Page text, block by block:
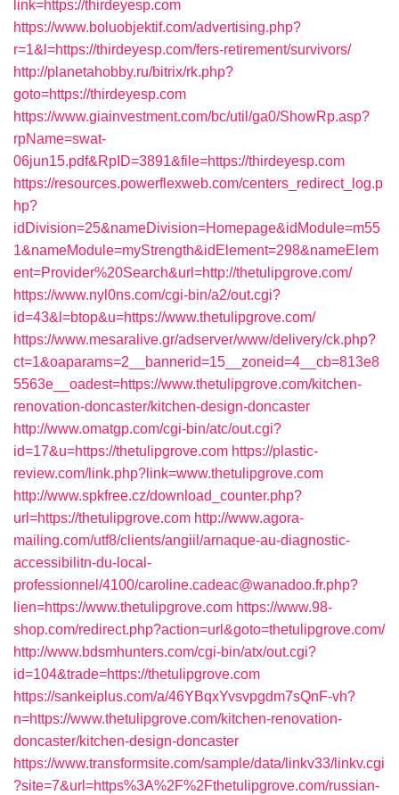
link=https://thirdeyesp.com
https://www.boluobjektif.com/advertising.php?
r=1&l=https://thirdeyesp.com/fers-retirement/survivors/
http://planetahobby.ru/bitrix/rk.php?
goto=https://thirdeyesp.com
https://www.giainvestment.com/bc/util/ga0/ShowRp.asp?
rpName=swat-
06jun15.pdf&RpID=3891&file=https://thirdeyesp.com
https://resources.powerflexweb.com/centers_redirect_log.p
hp?
idDivision=25&nameDivision=Homepage&idModule=m55
1&nameModule=myStrength&idElement=298&nameElem
ent=Provider%20Search&url=http://thetulipgrove.com/
https://www.nyl0ns.com/cgi-bin/a2/out.cgi?
id=43&l=btop&u=https://www.thetulipgrove.com/
https://www.mesaralive.gr/adserver/www/delivery/ck.php?
ct=1&oaparams=2__bannerid=15__zoneid=4__cb=813e8
5563e__oadest=https://www.thetulipgrove.com/kitchen-
renovation-doncaster/kitchen-design-doncaster
http://www.omatgp.com/cgi-bin/atc/out.cgi?
id=17&u=https://thetulipgrove.com https://plastic-
review.com/link.php?link=www.thetulipgrove.com
http://www.spkfree.cz/download_counter.php?
url=https://thetulipgrove.com http://www.agora-
mailing.com/utf8/clients/angiil/arnaque-au-diagnostic-
accessibilitn-du-local-
professionnel/4100/caroline.cadeac@wanadoo.fr.php?
lien=https://www.thetulipgrove.com https://www.98-
shop.com/redirect.php?action=url&goto=thetulipgrove.com/
http://www.bdsmhunters.com/cgi-bin/atx/out.cgi?
id=104&trade=https://thetulipgrove.com
https://sankeiplus.com/a/46YBqxYvsvpgdm7sQnF-vh?
n=https://www.thetulipgrove.com/kitchen-renovation-
doncaster/kitchen-design-doncaster
https://www.transformsite.com/sample/data/linkv33/linkv.cgi
?site=7&url=https%3A%2F%2Fthetulipgrove.com/russian-